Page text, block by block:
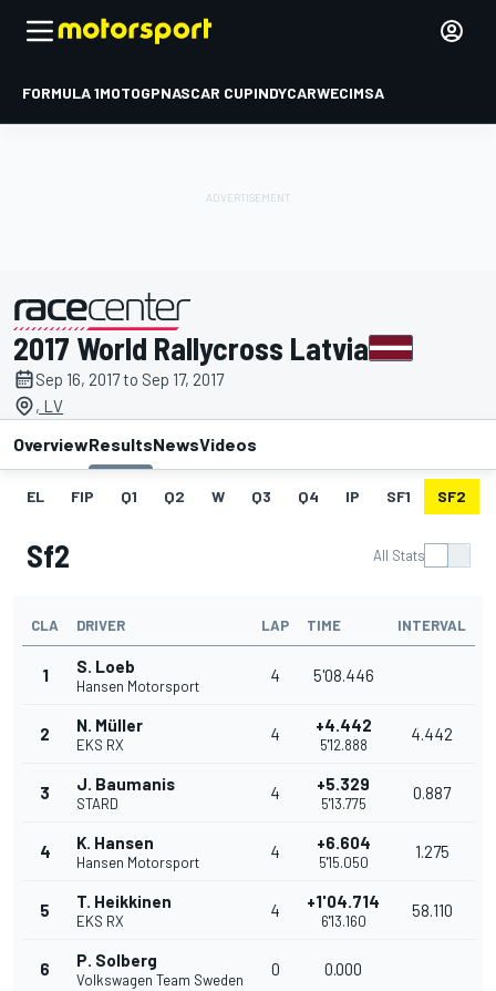
FORMULA 1MOTOGPNASCAR CUPINDYCARWECIMSA
presented by
2017 World Rallycross Latvia
Sep 16, 2017 to Sep 17, 2017
, LV
OverviewResultsNewsVideos
EL FIP Q1 Q2 W Q3 Q4 IP SF1 SF2
Sf2 All Stats
CLA DRIVER LAP TIME INTERVAL
1 S. Loeb
Hansen Motorsport
4 5'08.446
2 N. Müller
EKS RX
4 +4.442
5'12.888
4.442
3 J. Baumanis
STARD
4 +5.329
5'13.775
0.887
4 K. Hansen
Hansen Motorsport
4 +6.604
5'15.050
1.275
5 T. Heikkinen
EKS RX
4 +1'04.714
6'13.160
58.110
6 P. Solberg
Volkswagen Team Sweden
0 0.000